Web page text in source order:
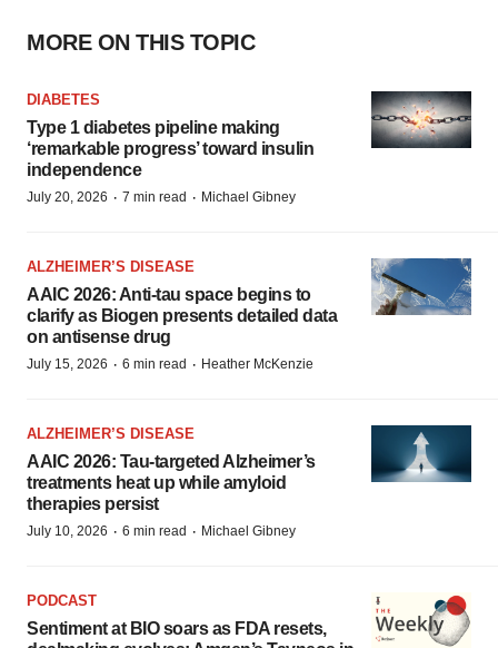
MORE ON THIS TOPIC
DIABETES
Type 1 diabetes pipeline making
‘remarkable progress’ toward insulin
independence
July 20, 2026 · 7 min read · Michael Gibney
ALZHEIMER’S DISEASE
AAIC 2026: Anti-tau space begins to
clarify as Biogen presents detailed data
on antisense drug
July 15, 2026 · 6 min read · Heather McKenzie
ALZHEIMER’S DISEASE
AAIC 2026: Tau-targeted Alzheimer’s
treatments heat up while amyloid
therapies persist
July 10, 2026 · 6 min read · Michael Gibney
PODCAST
Sentiment at BIO soars as FDA resets,